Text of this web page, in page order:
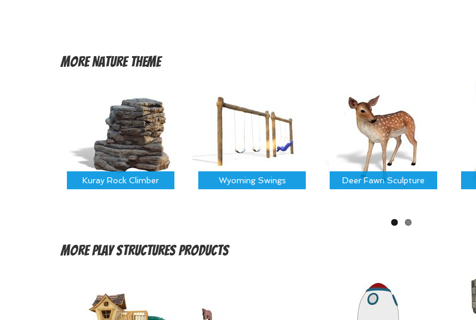
MoreNature Theme
Kuray Rock Climber Wyoming Swings Deer Fawn Sculpture
MorePlay Structures Products